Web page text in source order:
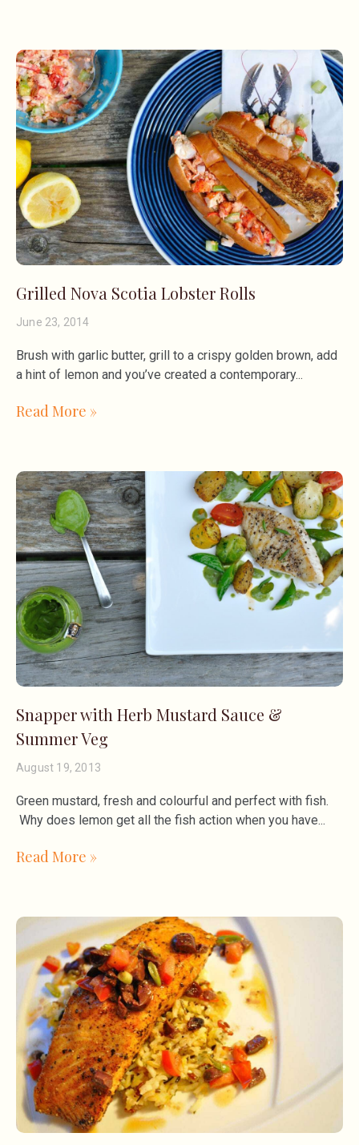
Grilled Nova Scotia Lobster Rolls
June 23, 2014
Brush with garlic butter, grill to a crispy golden brown, add
a hint of lemon and you’ve created a contemporary
Read More »
Snapper with Herb Mustard Sauce &
Summer Veg
August 19, 2013
Green mustard, fresh and colourful and perfect with fish.
Why does lemon get all the fish action when you have
Read More »